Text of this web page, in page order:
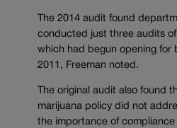
The 2014 audit found
conducted just three audits
which had begun opening for
2011, Freeman noted.
The original audit also found
marijuana policy did not
the importance of compliance